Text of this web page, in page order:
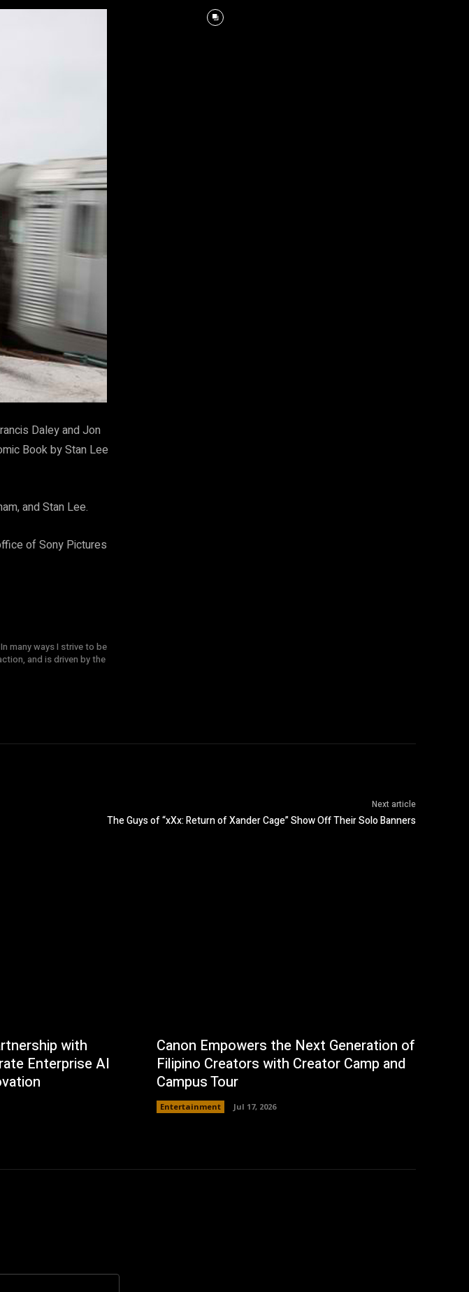
Daley and Jon
Book by Stan Lee
and Stan Lee.
of Sony Pictures
many ways I strive to be
and is driven by the
Next article
The Guys of “xXx: Return of Xander Cage” Show Off Their Solo Banners
with
Enterprise AI
Canon Empowers the Next Generation of
Filipino Creators with Creator Camp and
Campus Tour
Entertainment Jul 17, 2026